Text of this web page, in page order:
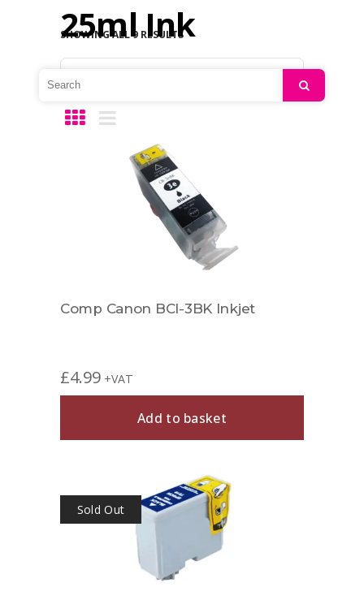
25ml Ink
SHOWING ALL 9 RESULTS
Comp Canon BCI-3BK Inkjet
£4.99 +VAT
Add to basket
Sold Out